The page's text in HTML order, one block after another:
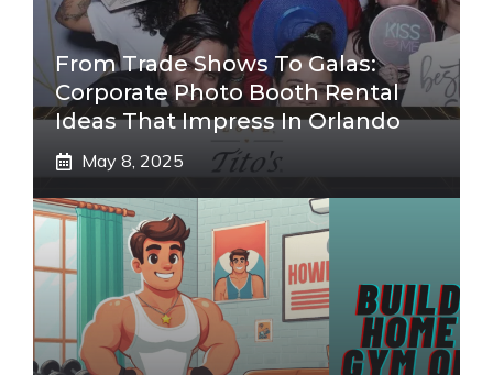
From Trade Shows To Galas:
Corporate Photo Booth Rental
Ideas That Impress In Orlando
May 8, 2025